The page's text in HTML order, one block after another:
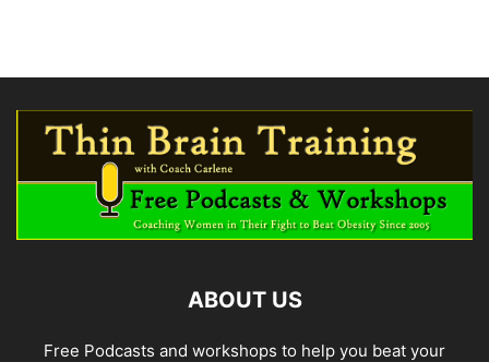
ABOUT US
Free Podcasts and workshops to help you beat your